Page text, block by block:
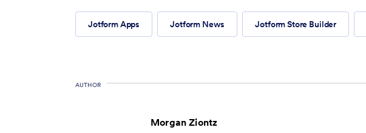
Jotform Apps Jotform News Jotform Store Builder
AUTHOR
Morgan Ziontz